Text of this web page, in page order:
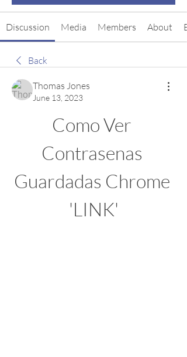
Discussion Media Members About
Back
Thomas Jones
June 13, 2023
Como Ver
Contrasenas
Guardadas Chrome
'LINK'